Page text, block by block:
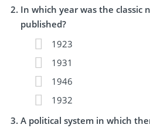
In which year was the classic
published?
1923
1931
1946
1932
A political system in which